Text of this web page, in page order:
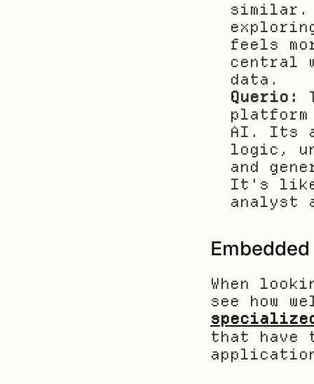
feels
central
data.
Querio:
AI. Its
logic,
and
It's like
analyst
When
that have